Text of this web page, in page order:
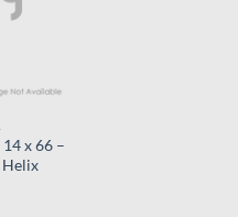
x 66 –